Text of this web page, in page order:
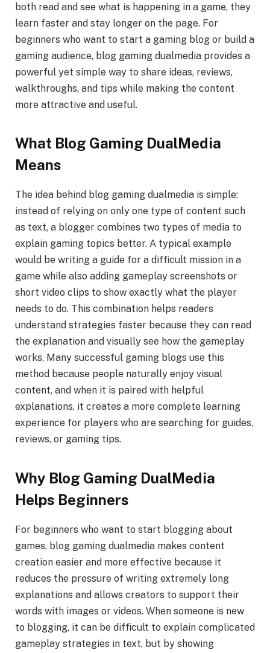
both read and see what is happening in a game, they
learn faster and stay longer on the page. For
beginners who want to start a gaming blog or build a
gaming audience, blog gaming dualmedia provides a
powerful yet simple way to share ideas, reviews,
walkthroughs, and tips while making the content
more attractive and useful.
What Blog Gaming DualMedia
Means
The idea behind blog gaming dualmedia is simple:
instead of relying on only one type of content such
as text, a blogger combines two types of media to
explain gaming topics better. A typical example
would be writing a guide for a difficult mission in a
game while also adding gameplay screenshots or
short video clips to show exactly what the player
needs to do. This combination helps readers
understand strategies faster because they can read
the explanation and visually see how the gameplay
works. Many successful gaming blogs use this
method because people naturally enjoy visual
content, and when it is paired with helpful
explanations, it creates a more complete learning
experience for players who are searching for guides,
reviews, or gaming tips.
Why Blog Gaming DualMedia
Helps Beginners
For beginners who want to start blogging about
games, blog gaming dualmedia makes content
creation easier and more effective because it
reduces the pressure of writing extremely long
explanations and allows creators to support their
words with images or videos. When someone is new
to blogging, it can be difficult to explain complicated
gameplay strategies in text, but by showing